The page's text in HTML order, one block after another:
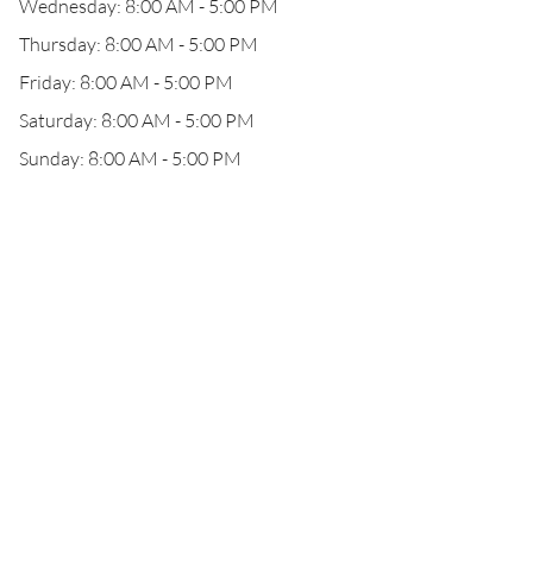
Wednesday: 8:00 AM - 5:00 PM
Thursday: 8:00 AM - 5:00 PM
Friday: 8:00 AM - 5:00 PM
Saturday: 8:00 AM - 5:00 PM
Sunday: 8:00 AM - 5:00 PM